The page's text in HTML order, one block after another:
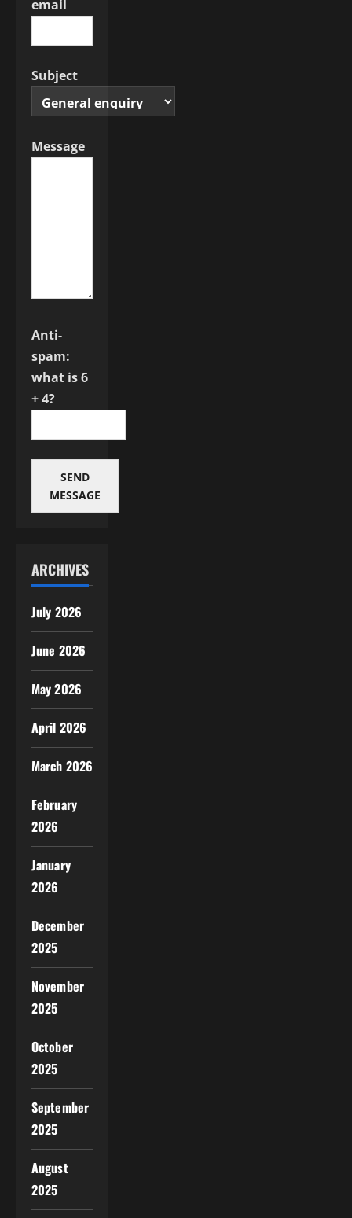
email
Subject
Message
Anti-
spam:
what is 6
+ 4?
SEND
MESSAGE
ARCHIVES
July 2026
June 2026
May 2026
April 2026
March 2026
February
2026
January
2026
December
2025
November
2025
October
2025
September
2025
August
2025